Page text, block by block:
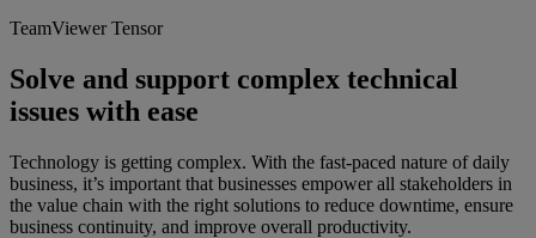
TeamViewer Tensor
Solve and support complex technical
issues with ease
Technology is getting complex. With the fast-paced nature of daily
business, it’s important that businesses empower all stakeholders in
the value chain with the right solutions to reduce downtime, ensure
business continuity, and improve overall productivity.